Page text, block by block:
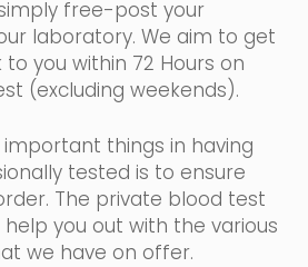
free-post your
laboratory. We aim to get
you within 72 Hours on
(excluding weekends).
things in having
tested is to ensure
The private blood test
you out with the various
we have on offer.